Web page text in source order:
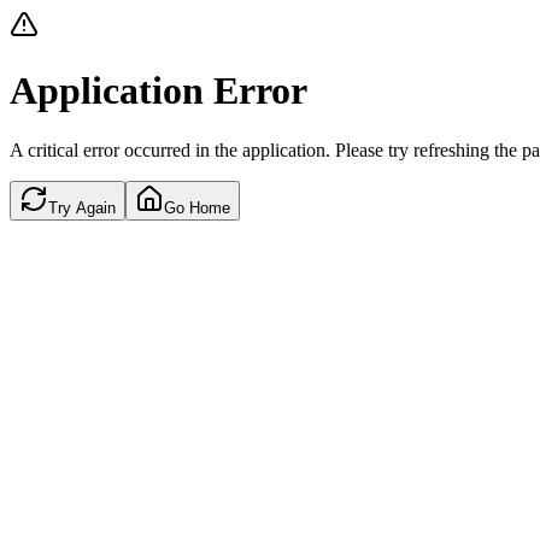
Application Error
A critical error occurred in the application. Please try refreshing the
Try Again Go Home